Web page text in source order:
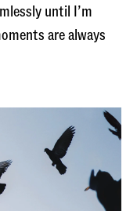
until I’m
are always